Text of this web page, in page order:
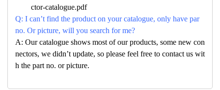
ctor-catalogue.pdf
Q: I can’t find the product on your catalogue, only have par
no. Or picture, will you search for me?
A: Our catalogue shows most of our products, some new con
nectors, we didn’t update, so please feel free to contact us wit
h the part no. or picture.